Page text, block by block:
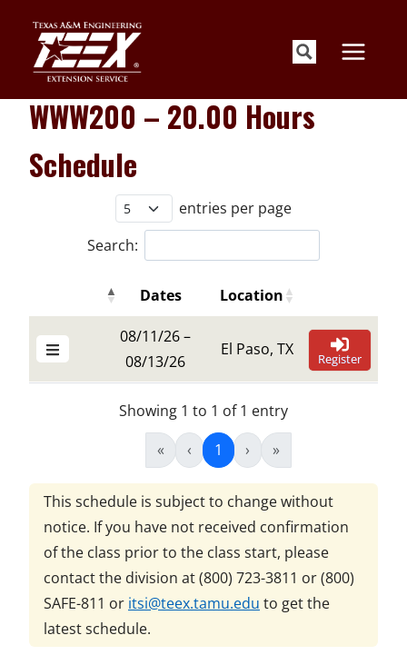
content
WWW200 – 20.00 Hours
Schedule
entries per page
Search:
Details Buttons
Dates Location
Details ButtonsDates Register
08/11/26 –
08/13/26
El Paso, TX Register
Showing 1 to 1 of 1 entry
«
‹ 1 › »
This schedule is subject to change without
notice. If you have not received confirmation
of the class prior to the class start, please
contact the division at(800) 723-3811 or (800)
SAFE-811 or itsi@teex.tamu.edu to get the
latest schedule.